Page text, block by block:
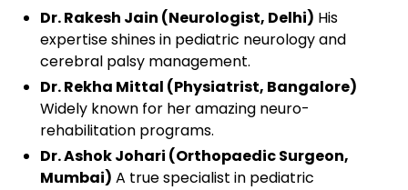
Dr. Rakesh Jain (Neurologist, Delhi) His
expertise shines in pediatric neurology and
cerebral palsy management.
Dr. Rekha Mittal (Physiatrist, Bangalore)
Widely known for her amazing neuro-
rehabilitation programs.
Dr. Ashok Johari (Orthopaedic Surgeon,
Mumbai) A true specialist in pediatric